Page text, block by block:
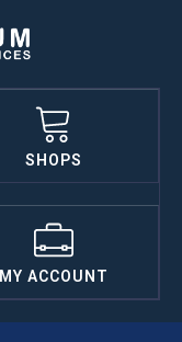
SHOPS
MY ACCOUNT